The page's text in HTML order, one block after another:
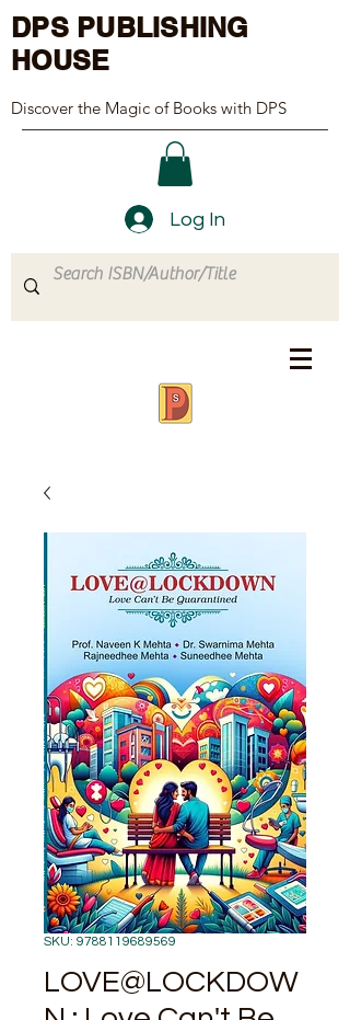
DPS PUBLISHING
HOUSE
Discover the Magic of Books with DPS
Log In
SKU: 9788119689569
LOVE@LOCKDOW